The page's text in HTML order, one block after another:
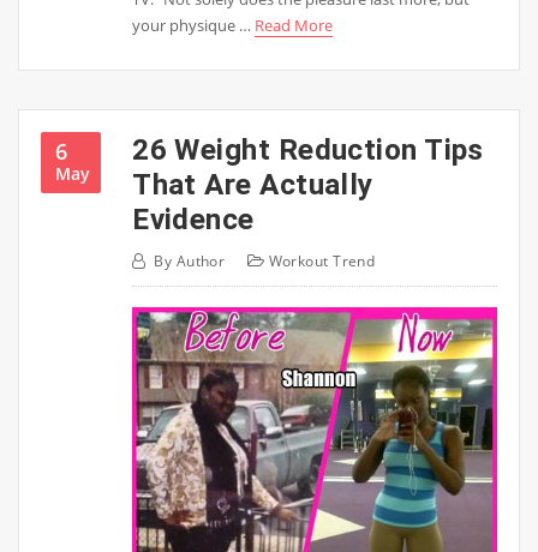
your physique … Read More
6
May
26 Weight Reduction Tips
That Are Actually
Evidence
By Author Workout Trend